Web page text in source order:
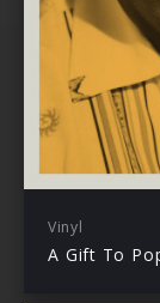
Vinyl
A Gift To